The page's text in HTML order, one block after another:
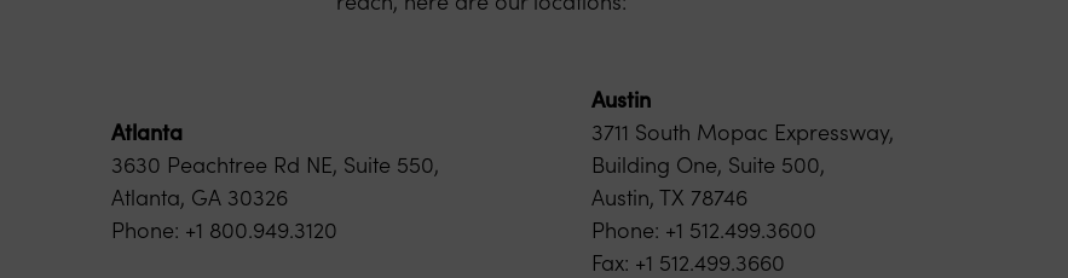
Atlanta
3630 Peachtree Rd NE, Suite 550,
Atlanta, GA 30326
Phone: +1 800.949.3120
Austin
3711 South Mopac Expressway,
Building One, Suite 500,
Austin, TX 78746
Phone: +1 512.499.3600
Fax: +1 512.499.3660